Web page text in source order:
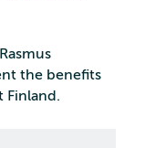
the benefits
Finland.